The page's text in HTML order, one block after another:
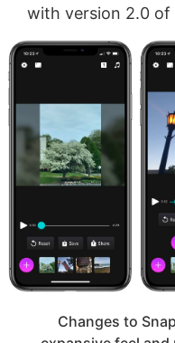
with version 2.0 of
Changes to